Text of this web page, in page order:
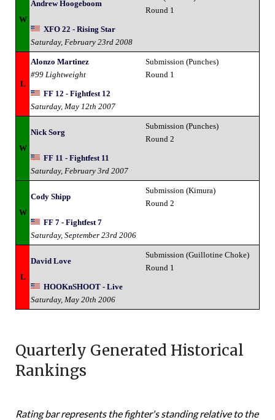
W
Andrew Hoogeboom
Round 1
XFO 22 - Rising Star
Saturday, February 23rd 2008
L
Alonzo Martinez
#99 Lightweight
Submission (Punches)
Round 1
FF 12 - Fightfest 12
Saturday, May 12th 2007
W
Nick Sorg
Submission (Punches)
Round 2
FF 11 - Fightfest 11
Saturday, February 3rd 2007
W
Cody Shipp
Submission (Kimura)
Round 2
FF 7 - Fightfest 7
Saturday, September 23rd 2006
L
David Love
Submission (Guillotine Choke)
Round 1
HOOKnSHOOT - Live
Saturday, May 20th 2006
Quarterly Generated Historical
Rankings
Rating bar represents the fighter's standing relative to the